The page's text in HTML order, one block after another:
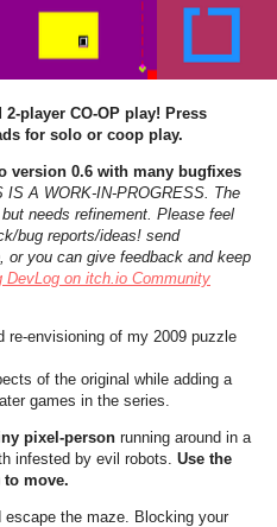
player CO-OP play! Press
for solo or coop play.
version 0.6 with many bugfixes
IS A WORK-IN-PROGRESS. The
needs refinement. Please feel
bug reports/ideas! send
, or you can give feedback and keep
DevLog on itch.io Community
re-envisioning of my 2009 puzzle
of the original while adding a
games in the series.
pixel-person running around in a
infested by evil robots. Use the
to move.
escape the maze. Blocking your